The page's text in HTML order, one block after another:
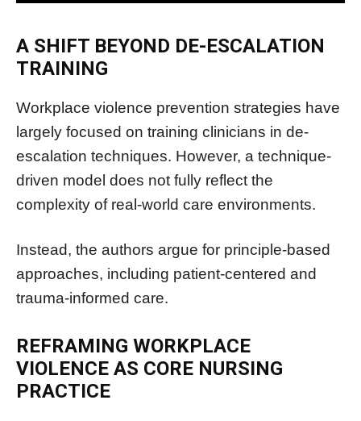
A SHIFT BEYOND DE-ESCALATION
TRAINING
Workplace violence prevention strategies have
largely focused on training clinicians in de-
escalation techniques. However, a technique-
driven model does not fully reflect the
complexity of real-world care environments.
Instead, the authors argue for principle-based
approaches, including patient-centered and
trauma-informed care.
REFRAMING WORKPLACE
VIOLENCE AS CORE NURSING
PRACTICE